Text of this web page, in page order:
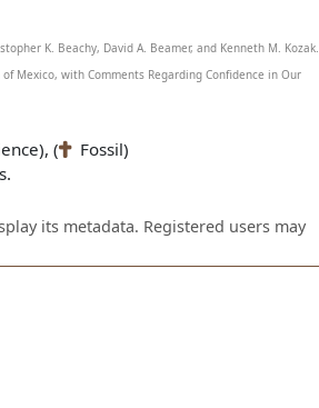
K. Beachy, David A. Beamer, and Kenneth M. Kozak.
Mexico, with Comments Regarding Confidence in Our
( Fossil)
its metadata. Registered users may